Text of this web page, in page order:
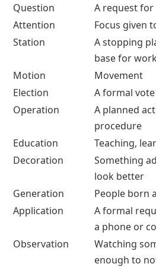
Question
A request
Attention
Focus given
Station
A stopping
base for
Motion
Movement
Election
A formal
Operation
A planned
procedure
Education
Teaching,
Decoration
Something
look better
Generation
People born
Application
A formal
a phone or
Observation
Watching
enough to